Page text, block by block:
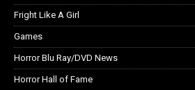
Fright Like A Girl
Games
Horror Blu Ray/DVD News
Horror Hall of Fame